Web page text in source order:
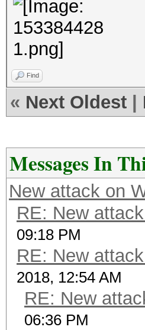
Find
« Next Oldest
Messages In
New attack on
RE: New
09:18 PM
RE: New
2018, 12:54 AM
RE: New
06:36 PM